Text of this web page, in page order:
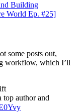
Building
World Ep. #25]
some posts out,
workflow, which I’ll
top author and